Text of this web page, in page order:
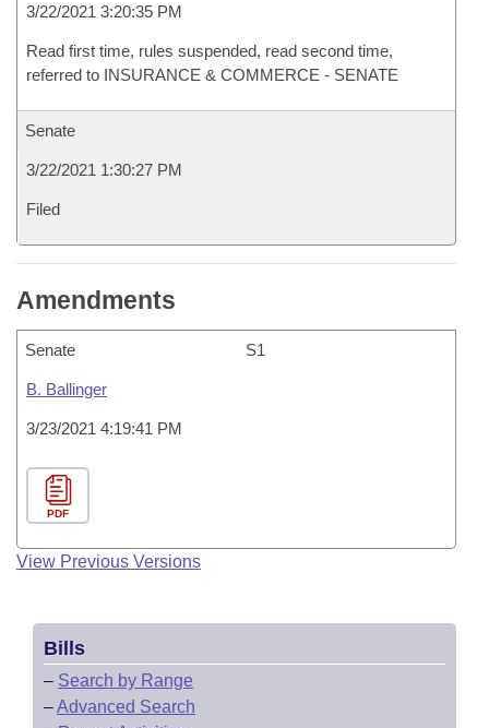
3/22/2021 3:20:35 PM
Read first time, rules suspended, read second time,
referred to INSURANCE & COMMERCE - SENATE
Senate
3/22/2021 1:30:27 PM
Filed
Amendments
Senate S1
B. Ballinger
3/23/2021 4:19:41 PM
PDF
View Previous Versions
Bills
– Search by Range
–Advanced Search